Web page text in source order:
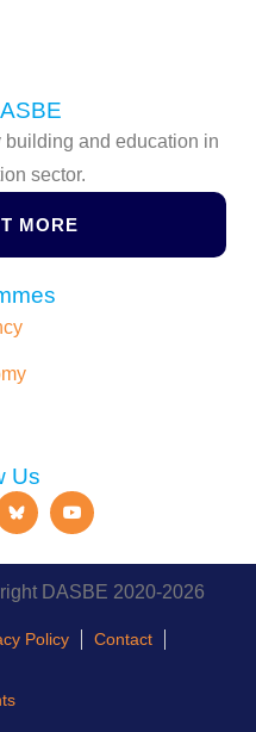
and education in
sector.
MORE
Us
DASBE 2020-2026
Policy Contact